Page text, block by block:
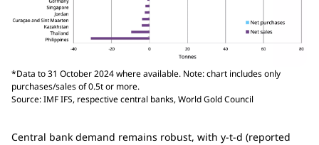
*Data to 31 October 2024 where available. Note: chart includes only
purchases/sales of 0.5t or more.
Source: IMF IFS, respective central banks, World Gold Council
Central bank demand remains robust, with y-t-d (reported